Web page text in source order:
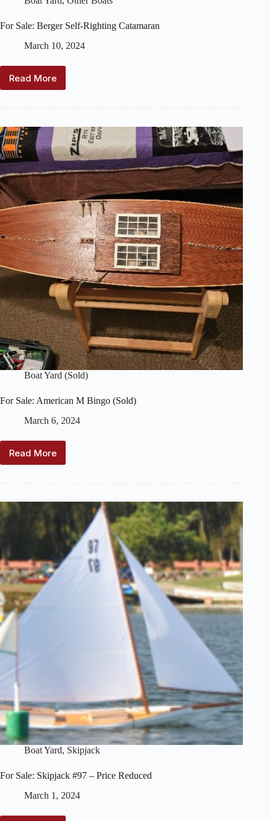
For Sale: Berger Self-Righting Catamaran
March 10, 2024
Read More
For
Righting
Catamaran
Boat Yard (Sold)
For Sale: American M Bingo (Sold)
March 6, 2024
Read More
For
Bingo
Boat Yard, Skipjack
For Sale: Skipjack #97 – Price Reduced
March 1, 2024